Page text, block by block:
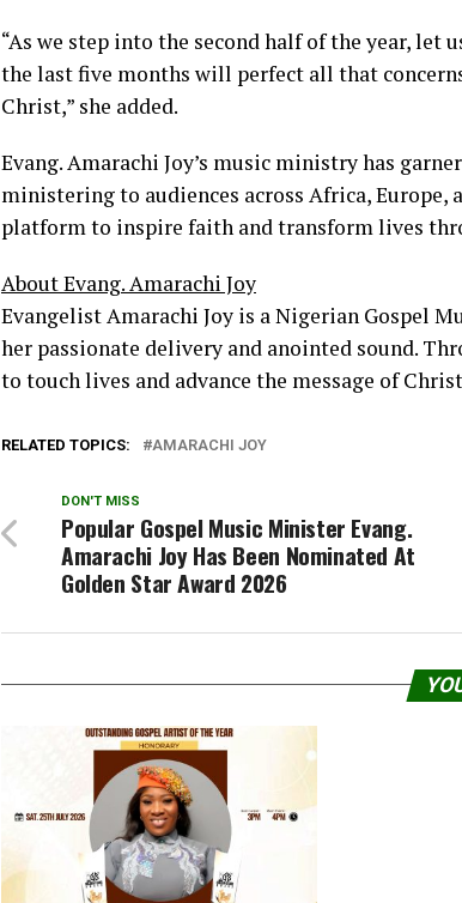
“As we step into the second half of the year, let
the last five months will perfect all that
Christ,” she added.
Evang. Amarachi Joy’s music ministry has
ministering to audiences across Africa, Europe,
platform to inspire faith and transform lives
About Evang. Amarachi Joy
Evangelist Amarachi Joy is a Nigerian Gospel
her passionate delivery and anointed sound.
to touch lives and advance the message of
RELATED TOPICS: AMARACHI JOY
DON'T MISS
Popular Gospel Music Minister Evang.
Amarachi Joy Has Been Nominated At
Golden Star Award 2026